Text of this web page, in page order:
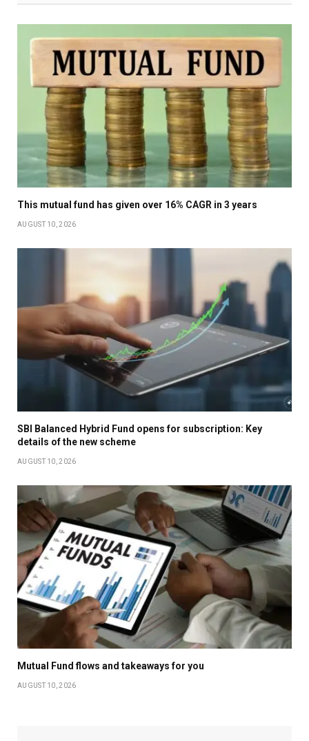
This mutual fund has given over 16% CAGR in 3 years
AUGUST 10, 2026
SBI Balanced Hybrid Fund opens for subscription: Key
details of the new scheme
AUGUST 10, 2026
Mutual Fund flows and takeaways for you
AUGUST 10, 2026